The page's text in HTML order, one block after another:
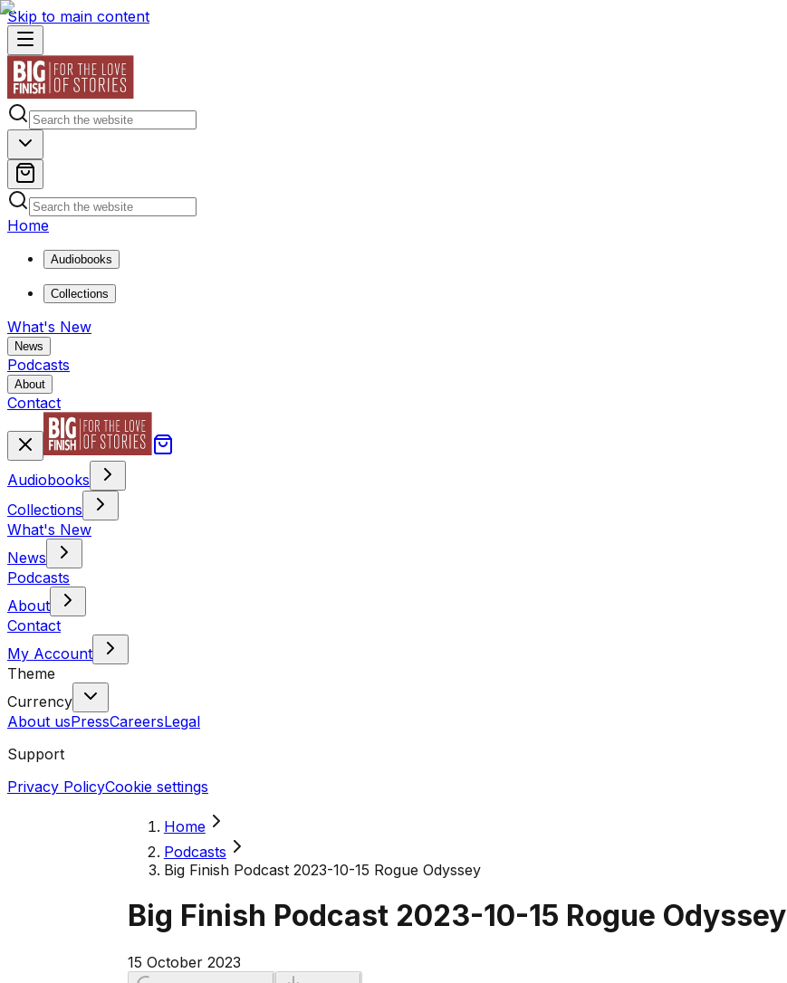
Skip to main content
Home
Audiobooks
Collections
What's New
News
Podcasts
About
Contact
Audiobooks
Collections
What's New
News
Podcasts
About
Contact
My Account
Theme
Currency
About usPressCareersLegal
Support
Privacy PolicyCookie settings
Home
Podcasts
Big Finish Podcast 2023-10-15 Rogue Odyssey
Big Finish Podcast 2023-10-15 Rogue Odyssey
15 October 2023